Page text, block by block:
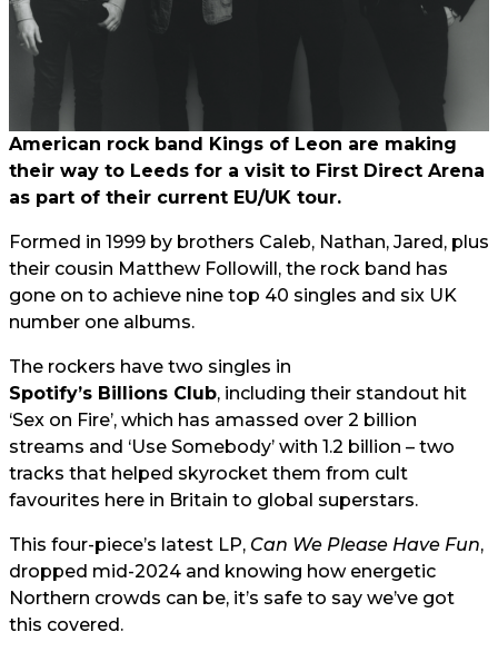
American rock band Kings of Leon are making
their way to Leeds for a visit to First Direct Arena
as part of their current EU/UK tour.
Formed in 1999 by brothers Caleb, Nathan, Jared, plus
their cousin Matthew Followill, the rock band has
gone on to achieve nine top 40 singles and six UK
number one albums.
The rockers have two singles in
Spotify’s Billions Club, including their standout hit
‘Sex on Fire’, which has amassed over 2 billion
streams and ‘Use Somebody’ with 1.2 billion – two
tracks that helped skyrocket them from cult
favourites here in Britain to global superstars.
This four-piece’s latest LP, Can We Please Have Fun,
dropped mid-2024 and knowing how energetic
Northern crowds can be, it’s safe to say we’ve got
this covered.